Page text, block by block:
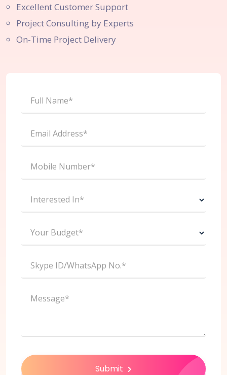
Excellent Customer Support
Project Consulting by Experts
On-Time Project Delivery
Full Name*
Email Address*
Mobile Number*
Interested In*
Your Budget*
Skype ID/WhatsApp No.*
Message*
Submit